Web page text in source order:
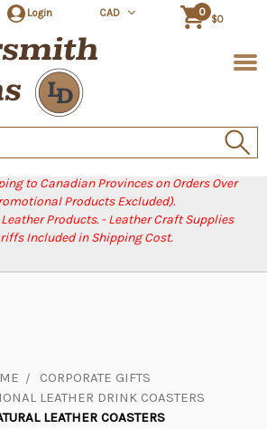
to Canadian Provinces on Orders Over
Products Excluded).
Products. - Leather Craft Supplies
Included in Shipping Cost.
Login CAD 0
$0
CORPORATE GIFTS
LEATHER DRINK COASTERS
LEATHER COASTERS